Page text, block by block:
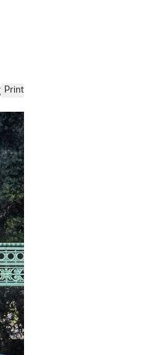
Print